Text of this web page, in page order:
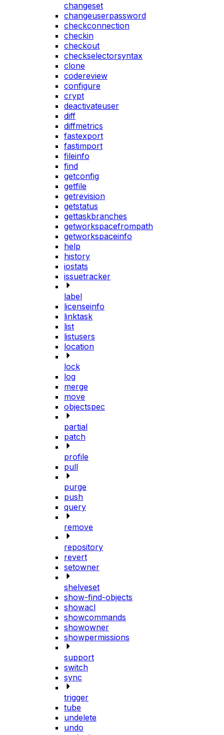
changeset
changeuserpassword
checkconnection
checkin
checkout
checkselectorsyntax
clone
codereview
configure
crypt
deactivateuser
diff
diffmetrics
fastexport
fastimport
fileinfo
find
getconfig
getfile
getrevision
getstatus
gettaskbranches
getworkspacefrompath
getworkspaceinfo
help
history
iostats
issuetracker
label
licenseinfo
linktask
list
listusers
location
lock
log
merge
move
objectspec
partial
patch
profile
pull
purge
push
query
remove
repository
revert
setowner
shelveset
show-find-objects
showacl
showcommands
showowner
showpermissions
support
switch
sync
trigger
tube
undelete
undo